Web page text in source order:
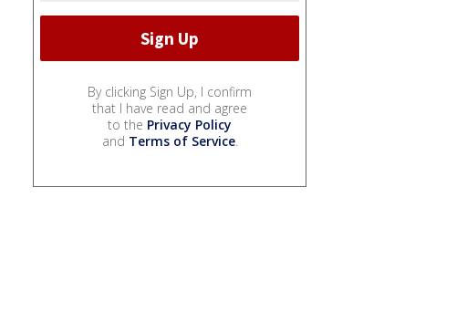
By clicking Sign Up, I confirm
that I have read and agree
to the Privacy Policy
and Terms of Service.